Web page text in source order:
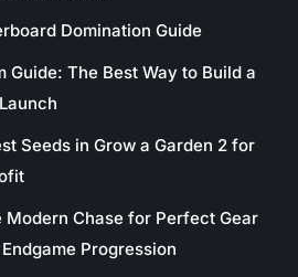
Domination Guide
Guide: The Best Way to Build a
Seeds in Grow a Garden 2 for
Modern Chase for Perfect Gear
Progression